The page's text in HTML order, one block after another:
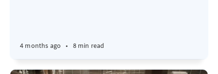
4 months ago • 8 min read